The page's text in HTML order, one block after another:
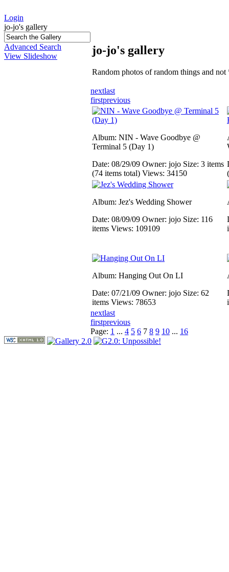
Login
jo-jo's gallery
Advanced Search
View Slideshow
jo-jo's gallery
Random photos of random things and
nextlast
firstprevious
Album: NIN - Wave Goodbye @
Terminal 5 (Day 1)
Date: 08/29/09 Owner: jojo Size: 3 items
(74 items total) Views: 34150
Album: Jez's Wedding Shower
Date: 08/09/09 Owner: jojo Size: 116
items Views: 109109
Album: Hanging Out On LI
Date: 07/21/09 Owner: jojo Size: 62
items Views: 78653
nextlast
firstprevious
Page: 1 ... 4 5 6 7 8 9 10 ... 16